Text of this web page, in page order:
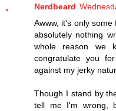
Nerdbeard
Awww, it's only
absolutely nothing
whole reason we
congratulate you
against my jerky
Though I stand by
tell me I'm wrong,